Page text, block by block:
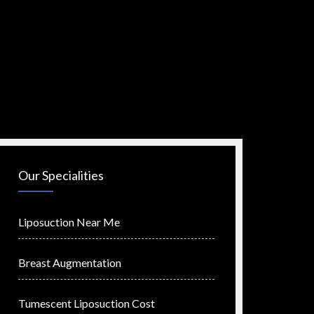
Our Specialities
Liposuction Near Me
Breast Augmentation
Tumescent Liposuction Cost